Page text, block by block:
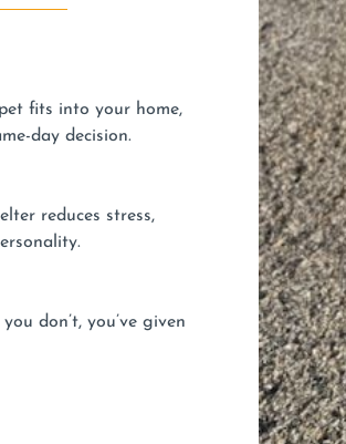
fits into your home,
day decision.
reduces stress,
don’t, you’ve given